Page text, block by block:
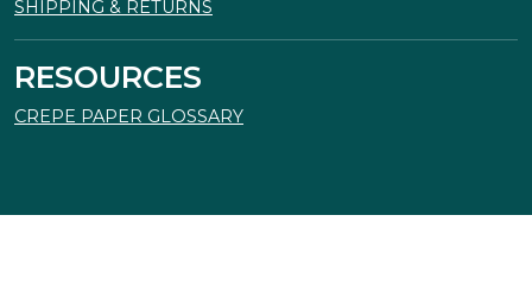
SHIPPING & RETURNS
RESOURCES
CREPE PAPER GLOSSARY